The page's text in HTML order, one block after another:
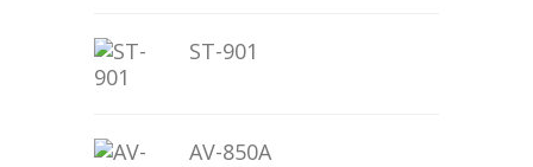
ST-901
AV-850A